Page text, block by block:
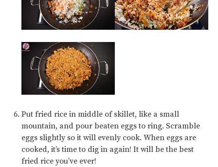
Put fried rice in middle of skillet, like a small
mountain, and pour beaten eggs to ring. Scramble
eggs slightly so it will evenly cook. When eggs are
cooked, it’s time to dig in again! It will be the best
fried rice you’ve ever!